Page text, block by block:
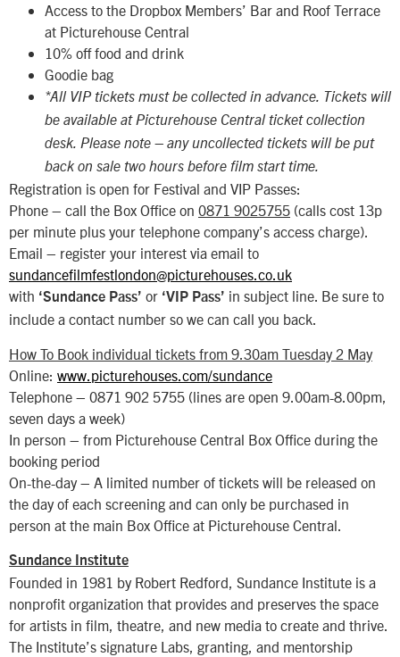
Access to the Dropbox Members’ Bar and Roof Terrace
at Picturehouse Central
10% off food and drink
Goodie bag
*All VIP tickets must be collected in advance. Tickets will
be available at Picturehouse Central ticket collection
desk. Please note – any uncollected tickets will be put
back on sale two hours before film start time.
Registration is open for Festival and VIP Passes:
Phone – call the Box Office on 0871 9025755 (calls cost 13p
per minute plus your telephone company’s access charge).
Email – register your interest via email to
sundancefilmfestlondon@picturehouses.co.uk
with ‘Sundance Pass’ or ‘VIP Pass’ in subject line. Be sure to
include a contact number so we can call you back.
How To Book individual tickets from 9.30am Tuesday 2 May
Online: www.picturehouses.com/sundance
Telephone – 0871 902 5755 (lines are open 9.00am-8.00pm,
seven days a week)
In person – from Picturehouse Central Box Office during the
booking period
On-the-day – A limited number of tickets will be released on
the day of each screening and can only be purchased in
person at the main Box Office at Picturehouse Central.
Sundance Institute
Founded in 1981 by Robert Redford, Sundance Institute is a
nonprofit organization that provides and preserves the space
for artists in film, theatre, and new media to create and thrive.
The Institute’s signature Labs, granting, and mentorship